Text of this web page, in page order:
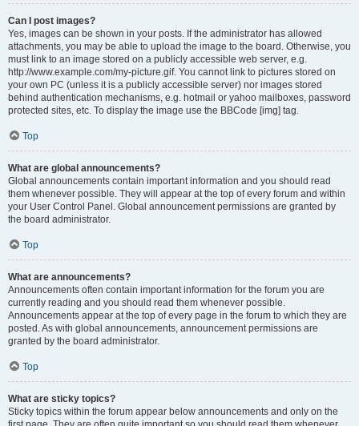
Can I post images?
Yes, images can be shown in your posts. If the administrator has allowed
attachments, you may be able to upload the image to the board. Otherwise, you
must link to an image stored on a publicly accessible web server, e.g.
http://www.example.com/my-picture.gif. You cannot link to pictures stored on
your own PC (unless it is a publicly accessible server) nor images stored
behind authentication mechanisms, e.g. hotmail or yahoo mailboxes, password
protected sites, etc. To display the image use the BBCode [img] tag.
Top
What are global announcements?
Global announcements contain important information and you should read
them whenever possible. They will appear at the top of every forum and within
your User Control Panel. Global announcement permissions are granted by
the board administrator.
Top
What are announcements?
Announcements often contain important information for the forum you are
currently reading and you should read them whenever possible.
Announcements appear at the top of every page in the forum to which they are
posted. As with global announcements, announcement permissions are
granted by the board administrator.
Top
What are sticky topics?
Sticky topics within the forum appear below announcements and only on the